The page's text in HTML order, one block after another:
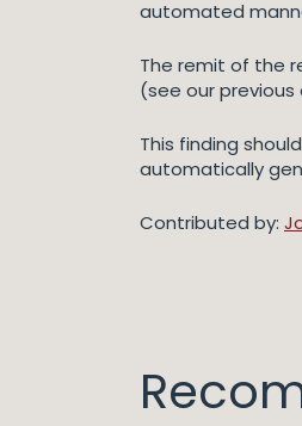
automated
The remit of the
(see our previous
This finding
automatically
Contributed by: